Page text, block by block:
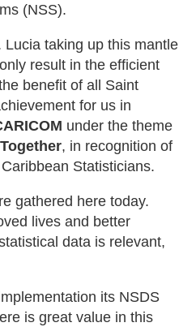
(NSS).
taking up this mantle
result in the efficient
benefit of all Saint
for us in
under the theme
, in recognition of
Statisticians.
gathered here today.
lives and better
data is relevant,
its NSDS
is great value in this